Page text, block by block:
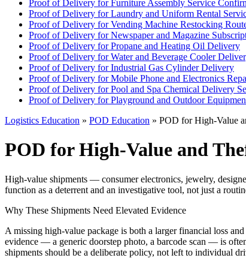
Proof of Delivery for Furniture Assembly Service
Proof of Delivery for Laundry and Uniform Rental
Proof of Delivery for Vending Machine Restocking
Proof of Delivery for Newspaper and Magazine
Proof of Delivery for Propane and Heating Oil Delivery
Proof of Delivery for Water and Beverage Cooler
Proof of Delivery for Industrial Gas Cylinder Delivery
Proof of Delivery for Mobile Phone and Electronics
Proof of Delivery for Pool and Spa Chemical Delivery
Proof of Delivery for Playground and Outdoor
Logistics Education » POD Education » POD for High-Value
POD for High-Value and
High-value shipments — consumer electronics, jewelry,
function as a deterrent and an investigative tool, not just a
Why These Shipments Need Elevated Evidence
A missing high-value package is both a larger financial loss
evidence — a generic doorstep photo, a barcode scan — is
shipments should be a deliberate policy, not left to individual